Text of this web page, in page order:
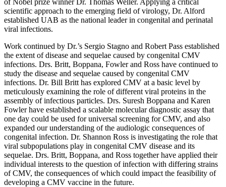
scientific approach to the emerging field of virology, Dr. Alford
established UAB as the national leader in congenital and perinatal
viral infections.
Work continued by Dr.’s Sergio Stagno and Robert Pass established
the extent of disease and sequelae caused by congenital CMV
infections. Drs. Britt, Boppana, Fowler and Ross have continued to
study the disease and sequelae caused by congenital CMV
infections. Dr. Bill Britt has explored CMV at a basic level by
meticulously examining the role of different viral proteins in the
assembly of infectious particles. Drs. Suresh Boppana and Karen
Fowler have established a scalable molecular diagnostic assay that
one day could be used for universal screening for CMV, and also
expanded our understanding of the audiologic consequences of
congenital infection. Dr. Shannon Ross is investigating the role that
viral subpopulations play in congenital CMV disease and its
sequelae. Drs. Britt, Boppana, and Ross together have applied their
individual interests to the question of infection with differing strains
of CMV, the consequences of which could impact the feasibility of
developing a CMV vaccine in the future.